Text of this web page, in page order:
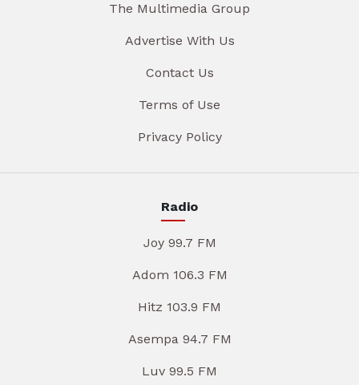
The Multimedia Group
Advertise With Us
Contact Us
Terms of Use
Privacy Policy
Radio
Joy 99.7 FM
Adom 106.3 FM
Hitz 103.9 FM
Asempa 94.7 FM
Luv 99.5 FM